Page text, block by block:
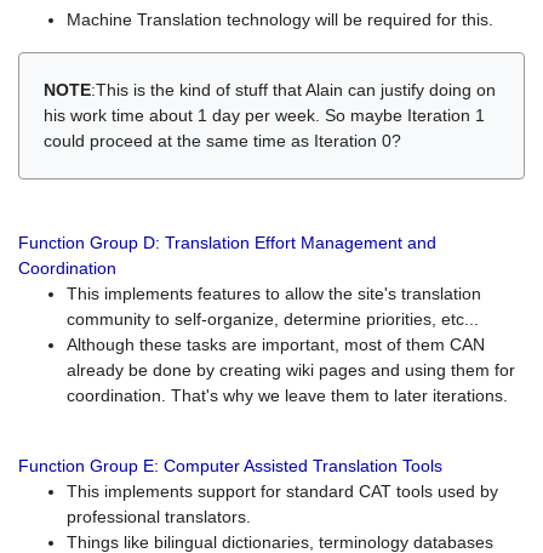
Machine Translation technology will be required for this.
NOTE:This is the kind of stuff that Alain can justify doing on
his work time about 1 day per week. So maybe Iteration 1
could proceed at the same time as Iteration 0?
Function Group D: Translation Effort Management and
Coordination
This implements features to allow the site's translation
community to self-organize, determine priorities, etc...
Although these tasks are important, most of them CAN
already be done by creating wiki pages and using them for
coordination. That's why we leave them to later iterations.
Function Group E: Computer Assisted Translation Tools
This implements support for standard CAT tools used by
professional translators.
Things like bilingual dictionaries, terminology databases